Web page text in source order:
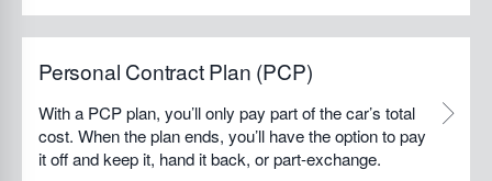
Personal Contract Plan (PCP)
With a PCP plan, you’ll only pay part of the car’s total
cost. When the plan ends, you’ll have the option to pay
it off and keep it, hand it back, or part-exchange.